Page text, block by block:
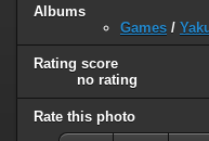
Albums
Games /
Rating score
no rating
Rate this photo